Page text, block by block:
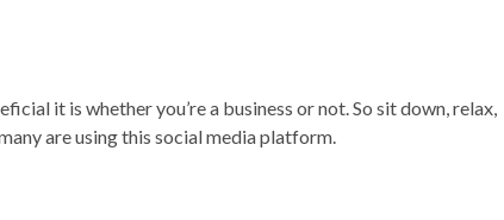
it is whether you’re a business or not. So sit down, relax,
are using this social media platform.